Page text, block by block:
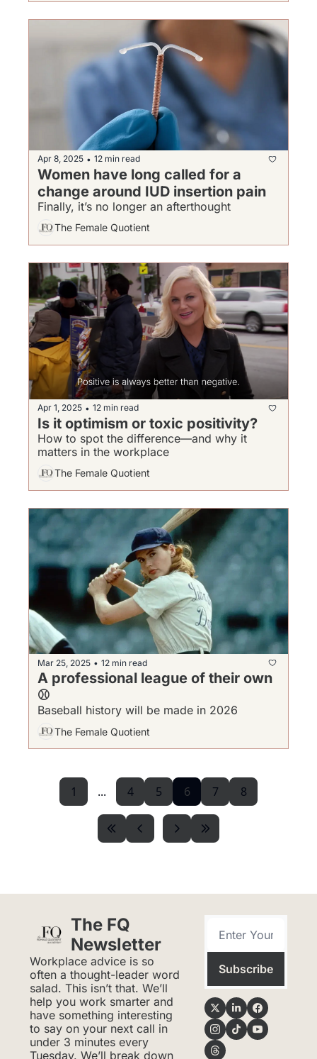
Apr 8, 2025 • 12 min read
Women have long called for a
change around IUD insertion pain
Finally, it’s no longer an afterthought
The Female Quotient
Apr 1, 2025 • 12 min read
Is it optimism or toxic positivity?
How to spot the difference—and why it
matters in the workplace
The Female Quotient
Mar 25, 2025 • 12 min read
A professional league of their own
⚾
Baseball history will be made in 2026
The Female Quotient
1 ... 4 5 6 7 8
The FQ
Newsletter
Workplace advice is so
often a thought-leader word
salad. This isn’t that. We’ll
help you work smarter and
have something interesting
to say on your next call in
under 3 minutes every
Tuesday. We’ll break down
Subscribe